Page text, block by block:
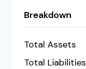
Breakdown
Total Assets
Total Liabilities